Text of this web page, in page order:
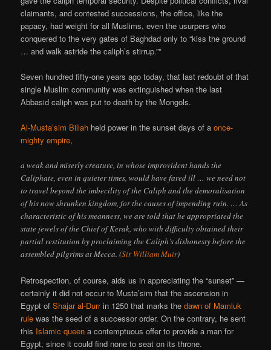
claimants, and contested successions, the office, like the
papacy, had weight for all Muslims, even the usurpers who
conquered to the very gates of Baghdad only to “kiss the ground
… and walk astride the caliph’s stirrup.”*
Seven hundred fifty-one years ago today, that last redoubt of that
single Muslim community was extinguished when the last
Abbasid caliph was put to death by the Mongols.
Al-Musta’sim Billah held power in the sunset days of aonce-
mighty empire,
a weak and miserly creature, in whose improvident hands the
Caliphate, even in quieter times, would have fared ill … we need not
to travel beyond the imbecility of the Caliph and the demoralisation
of his now shrunken kingdom, for the causes of impending ruin. … As
characteristic of his meanness, we are told that he appro­priated the
state jewels of the Chief of Kerak, who with difficulty obtained their
partial restitution by proclaiming the Caliph’s dishonesty before the
assembled pilgrims at Mecca. (Sir William Muir)
Retrospection, of course, aids us in appreciating the “sunset” —
certainly it did not occur to Musta’sim that the ascension in
Egypt ofShajar al-Durrin 1250 that marks thedawn of Mamluk
rule was the seed of a successor order. On the contrary, he sent
this Islamic queen a contemptuous offer to provide a man for
Egypt, since it could find none to seat on its throne.